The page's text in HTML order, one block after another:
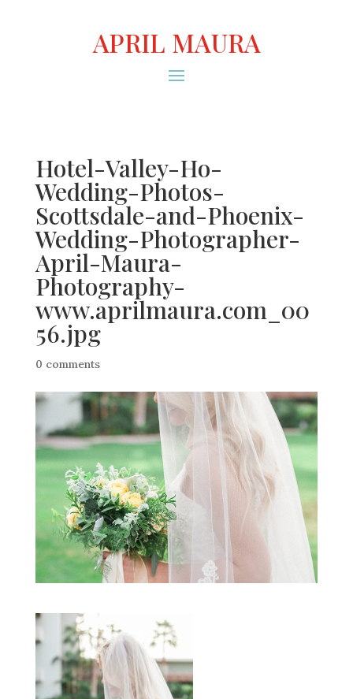
APRIL MAURA
Hotel-Valley-Ho-
Wedding-Photos-
Scottsdale-and-Phoenix-
Wedding-Photographer-
April-Maura-
Photography-
www.aprilmaura.com_00
56.jpg
0 comments